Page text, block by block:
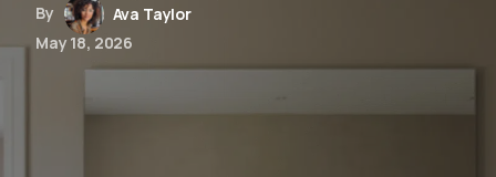
By
Ava Taylor
May 18, 2026